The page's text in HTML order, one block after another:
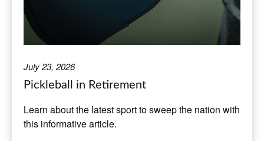
July 23, 2026
Pickleball in Retirement
Learn about the latest sport to sweep the nation with
this informative article.